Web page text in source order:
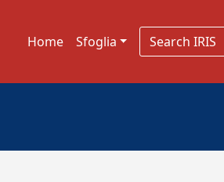
Home Sfoglia